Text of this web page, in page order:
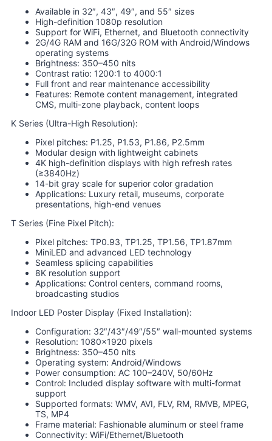
Available in 32″, 43″, 49″, and 55″ sizes
High-definition 1080p resolution
Support for WiFi, Ethernet, and Bluetooth connectivity
2G/4G RAM and 16G/32G ROM with Android/Windows
operating systems
Brightness: 350–450 nits
Contrast ratio: 1200:1 to 4000:1
Full front and rear maintenance accessibility
Features: Remote content management, integrated
CMS, multi-zone playback, content loops
K Series (Ultra-High Resolution):
Pixel pitches: P1.25, P1.53, P1.86, P2.5mm
Modular design with lightweight cabinets
4K high-definition displays with high refresh rates
(≥3840Hz)
14-bit gray scale for superior color gradation
Applications: Luxury retail, museums, corporate
presentations, high-end venues
T Series (Fine Pixel Pitch):
Pixel pitches: TP0.93, TP1.25, TP1.56, TP1.87mm
MiniLED and advanced LED technology
Seamless splicing capabilities
8K resolution support
Applications: Control centers, command rooms,
broadcasting studios
Indoor LED Poster Display (Fixed Installation):
Configuration: 32″/43″/49″/55″ wall-mounted systems
Resolution: 1080×1920 pixels
Brightness: 350–450 nits
Operating system: Android/Windows
Power consumption: AC 100–240V, 50/60Hz
Control: Included display software with multi-format
support
Supported formats: WMV, AVI, FLV, RM, RMVB, MPEG,
TS, MP4
Frame material: Fashionable aluminum or steel frame
Connectivity: WiFi/Ethernet/Bluetooth